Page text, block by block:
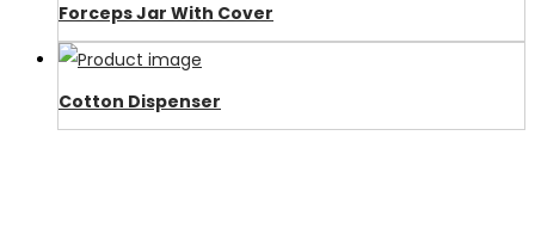
Forceps Jar With Cover
Cotton Dispenser